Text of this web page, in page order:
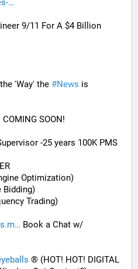
9/11 For A $4 Billion
'Way' the #News
COMING SOON!
-25 years 100K PMS
Optimization)
Bidding)
Trading)
Book a Chat w/
® (HOT! HOT! DIGITAL